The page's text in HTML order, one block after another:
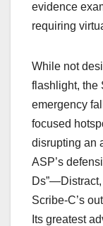
evidence
requiring
While not
flashlight, the
emergency
focused
disrupting an
ASP’s
Scribe‑C’s
Its greatest